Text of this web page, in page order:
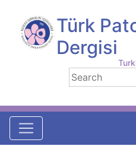
Türk
Dergisi